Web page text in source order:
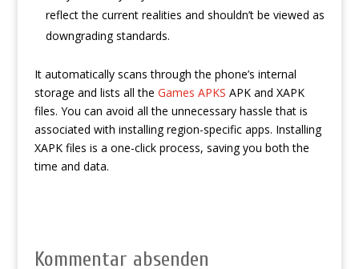
reflect the current realities and shouldn’t be viewed as
downgrading standards.
It automatically scans through the phone’s internal
storage and lists all the Games APKS APK and XAPK
files. You can avoid all the unnecessary hassle that is
associated with installing region-specific apps. Installing
XAPK files is a one-click process, saving you both the
time and data.
Kommentar absenden